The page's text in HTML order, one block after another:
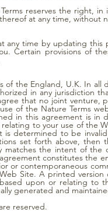
reserves the right,
at any time, without
any time by updating
Certain provisions of
of the England, U.K. In
in any jurisdiction
that no joint venture,
of the Nature Terms
in this agreement is
to your use of the
is determined to be
set forth above,
matches the intent of
constitutes the
or contemporaneous
Site. A printed
upon or relating
generated and
reserved.